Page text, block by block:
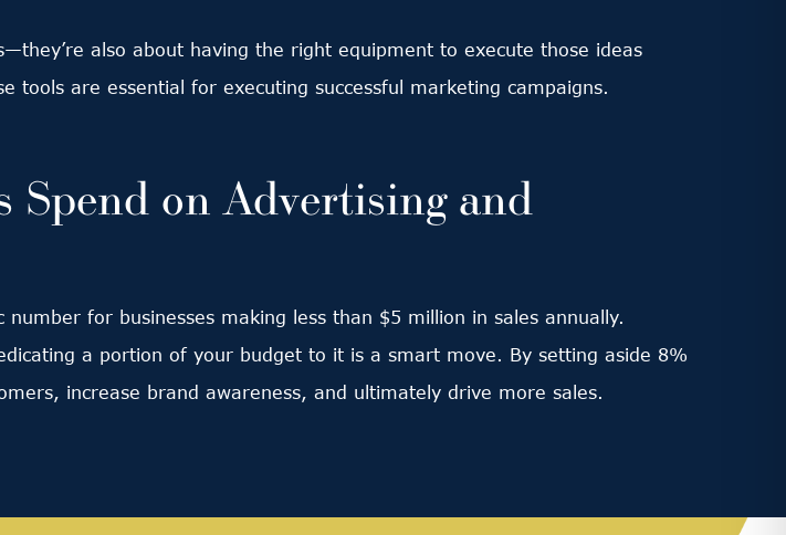
also about having the right equipment to execute those ideas
are essential for executing successful marketing campaigns.
Spend on Advertising and
for businesses making less than $5 million in sales annually.
a portion of your budget to it is a smart move. By setting aside 8%
increase brand awareness, and ultimately drive more sales.